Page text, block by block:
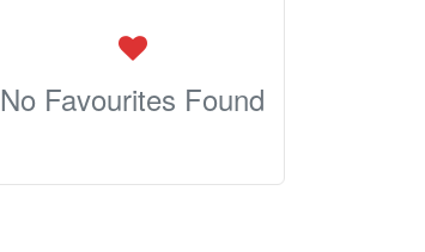
No Favourites Found